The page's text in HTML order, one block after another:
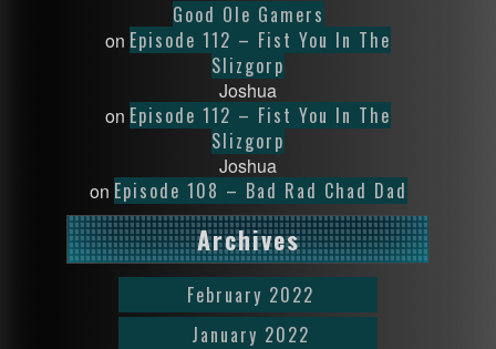
Good Ole Gamers
on Episode 112 – Fist You In The
Slizgorp
Joshua
on Episode 112 – Fist You In The
Slizgorp
Joshua
on Episode 108 – Bad Rad Chad Dad
Archives
February 2022
January 2022